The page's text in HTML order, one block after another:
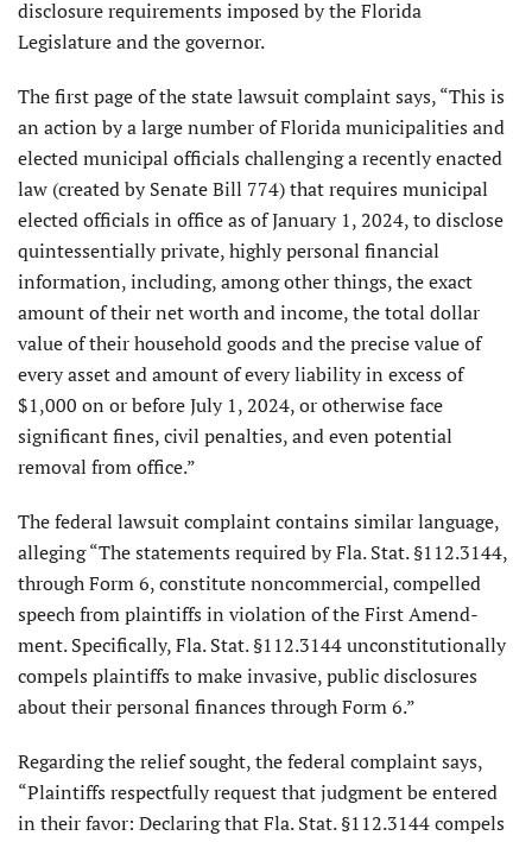
disclosure requirements imposed by the Florida
Legislature and the governor.
The first page of the state lawsuit complaint says, “This is
an action by a large number of Florida municipali­ties and
elected municipal officials challenging a recently enacted
law (created by Senate Bill 774) that requires municipal
elected officials in office as of January 1, 2024, to disclose
quintessentially private, highly personal financial
information, including, among other things, the exact
amount of their net worth and income, the total dollar
value of their household goods and the precise value of
every asset and amount of every liability in excess of
$1,000 on or before July 1, 2024, or otherwise face
significant fines, civil penalties, and even potential
removal from office.”
The federal lawsuit complaint contains similar language,
alleging “The statements required by Fla. Stat. §112.3144,
through Form 6, constitute noncommercial, compelled
speech from plaintiffs in violation of the First Amend­
ment. Specifically, Fla. Stat. §112.3144 unconstitutionally
compels plaintiffs to make invasive, public disclosures
about their personal finances through Form 6.”
Regarding the relief sought, the fed­eral complaint says,
“Plaintiffs respect­fully request that judgment be entered
in their favor: Declaring that Fla. Stat. §112.3144 compels